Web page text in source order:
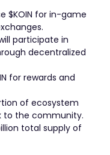
$KOIN for in-game
participate in
decentralized
for rewards and
of ecosystem
to the community.
total supply of